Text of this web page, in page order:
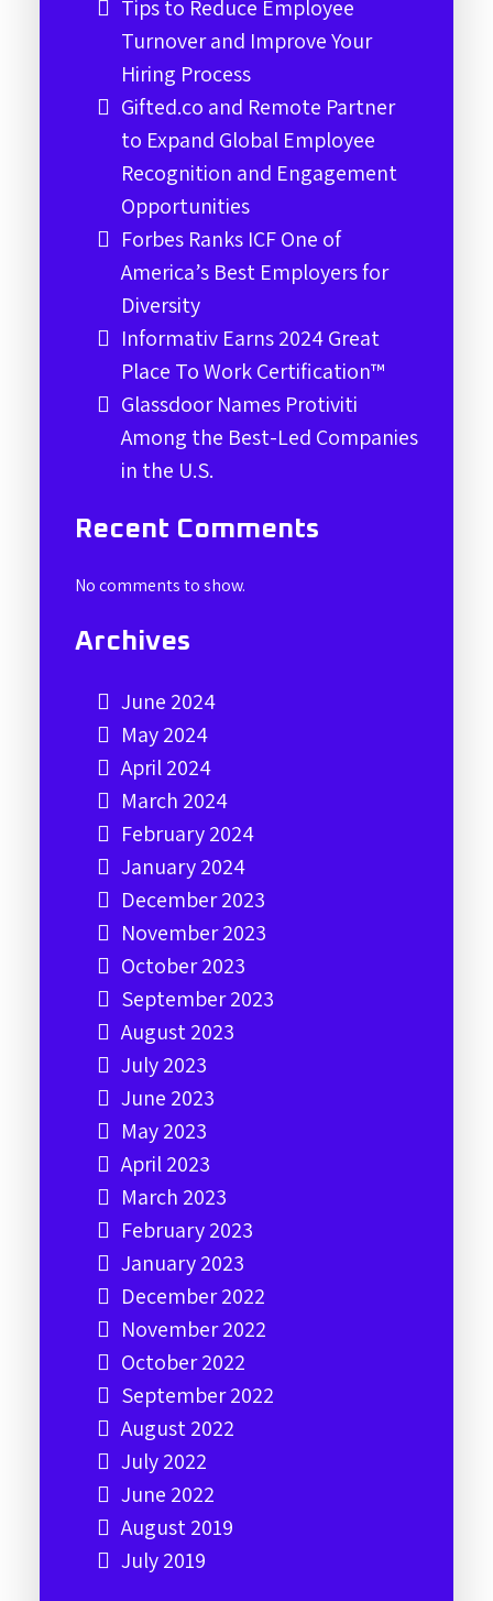
Tips to Reduce Employee
Turnover and Improve Your
Hiring Process
Gifted.co and Remote Partner
to Expand Global Employee
Recognition and Engagement
Opportunities
Forbes Ranks ICF One of
America’s Best Employers for
Diversity
Informativ Earns 2024 Great
Place To Work Certification™
Glassdoor Names Protiviti
Among the Best-Led Companies
in the U.S.
Recent Comments
No comments to show.
Archives
June 2024
May 2024
April 2024
March 2024
February 2024
January 2024
December 2023
November 2023
October 2023
September 2023
August 2023
July 2023
June 2023
May 2023
April 2023
March 2023
February 2023
January 2023
December 2022
November 2022
October 2022
September 2022
August 2022
July 2022
June 2022
August 2019
July 2019